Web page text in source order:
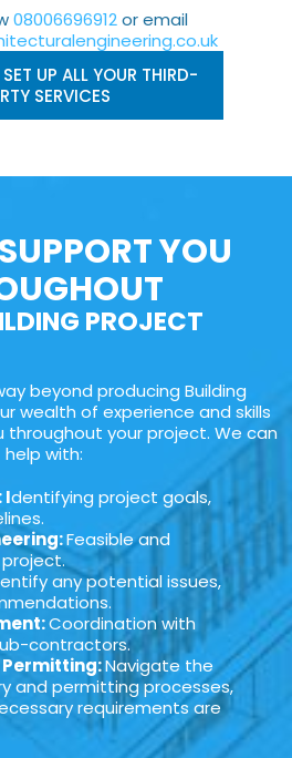
08006696912or email
UP ALL YOUR THIRD-
SERVICES
YOU
PROJECT
beyond producing Building
wealth of experience and skills
throughout your project. We can
help with:
Identifying project goals,
Feasible and
any potential issues,
Coordination with
contractors.
Navigate the
and permitting processes,
requirements are